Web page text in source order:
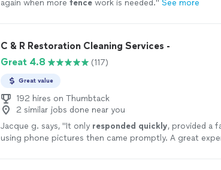
again when morefence work is needed." See more
C & R Restoration Cleaning Services -
Great 4.8
(117)
Great value
192 hires on Thumbtack
2 similar jobs done near you
Jacque g. says, "It only responded quickly, provided a
using phone pictures then came promptly. A great